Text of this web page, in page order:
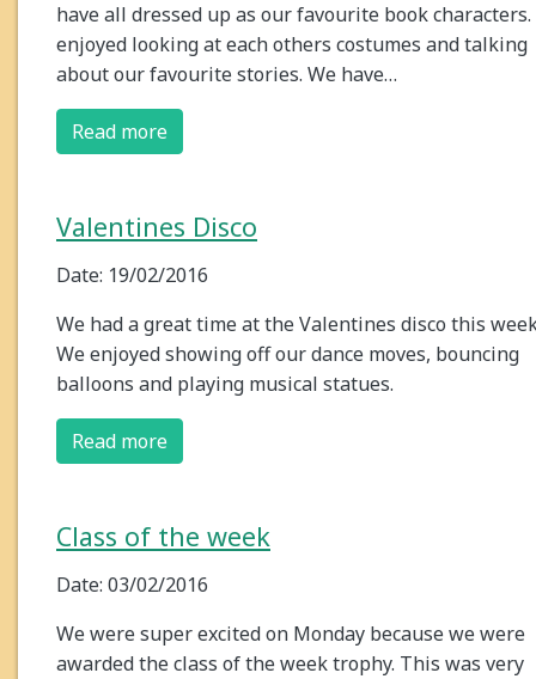
have all dressed up as our favourite book characters.
enjoyed looking at each others costumes and talking
about our favourite stories. We have…
Read more
Valentines Disco
Date: 19/02/2016
We had a great time at the Valentines disco this
We enjoyed showing off our dance moves, bouncing
balloons and playing musical statues.
Read more
Class of the week
Date: 03/02/2016
We were super excited on Monday because we were
awarded the class of the week trophy. This was very